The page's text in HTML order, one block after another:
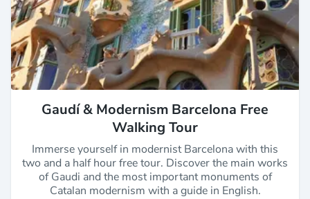
Gaudí & Modernism Barcelona Free
Walking Tour
Immerse yourself in modernist Barcelona with this
two and a half hour free tour. Discover the main works
of Gaudi and the most important monuments of
Catalan modernism with a guide in English.